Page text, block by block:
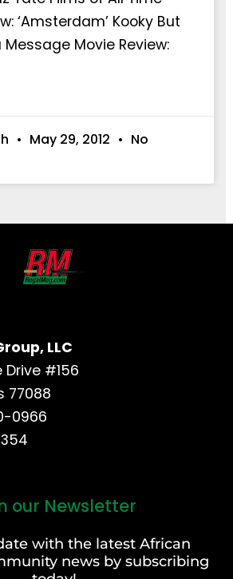
‘Amsterdam’ Kooky But
Message Movie Review:
May 29, 2012
No
LLC
#156
77088
0966
our Newsletter
with the latest African
news by subscribing